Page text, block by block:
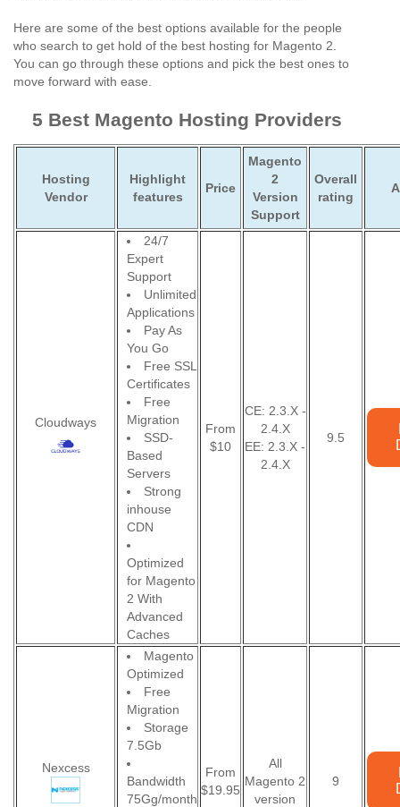
Here are some of the best options available for the people
who search to get hold of the best hosting for Magento 2.
You can go through these options and pick the best ones to
move forward with ease.
5 Best Magento Hosting Providers
Hosting
Vendor
Highlight
features
Price
Magento
2
Version
Support
Overall
rating
Cloudways
24/7
Expert
Support
Unlimited
Applications
Pay As
You Go
Free SSL
Certificates
Free
Migration
SSD-
Based
Servers
Strong
inhouse
CDN
Optimized
for Magento
2 With
Advanced
Caches
From
$10
CE: 2.3.X -
2.4.X
EE: 2.3.X -
2.4.X
9.5
Nexcess
Magento
Optimized
Free
Migration
Storage
7.5Gb
Bandwidth
75Gg/month
From
$19.95
All
Magento 2
version
9